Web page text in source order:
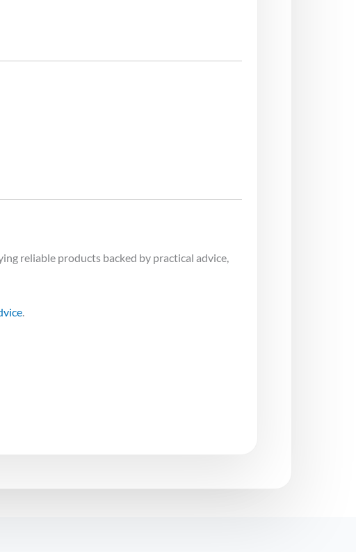
reliable products backed by practical advice,
.